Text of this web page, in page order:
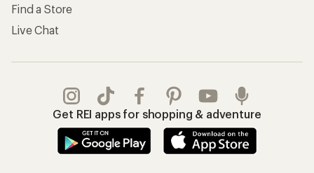
Find a Store
Live Chat
Get REI apps for shopping & adventure